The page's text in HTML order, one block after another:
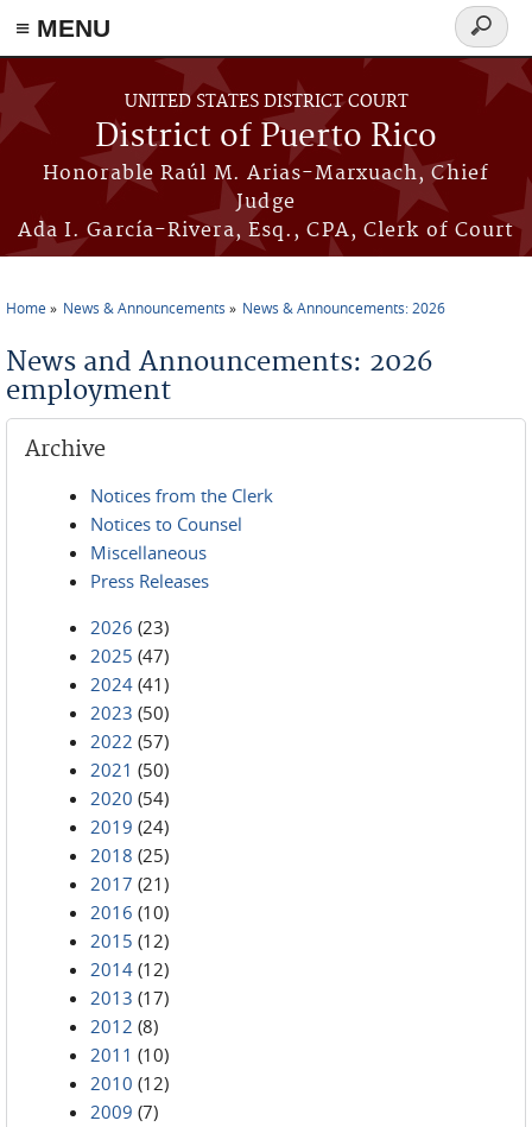
≡ MENU
Skip to main content
UNITED STATES DISTRICT COURT
District of Puerto Rico
Honorable Raúl M. Arias-Marxuach, Chief
Judge
Ada I. García-Rivera, Esq., CPA, Clerk of Court
Search
form
Home News & Announcements News & Announcements: 2026
News and Announcements: 2026
employment
Archive
Notices from the Clerk
Notices to Counsel
Miscellaneous
Press Releases
2026 (23)
2025 (47)
2024 (41)
2023 (50)
2022 (57)
2021 (50)
2020 (54)
2019 (24)
2018 (25)
2017 (21)
2016 (10)
2015 (12)
2014 (12)
2013 (17)
2012 (8)
2011 (10)
2010 (12)
2009 (7)